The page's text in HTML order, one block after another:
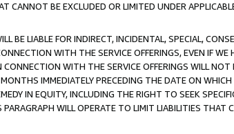
CANNOT BE EXCLUDED OR LIMITED UNDER
BE LIABLE FOR INDIRECT, INCIDENTAL, SPECIAL,
WITH THE SERVICE OFFERINGS, EVEN IF
WITH THE SERVICE OFFERINGS WILL
IMMEDIATELY PRECEDING THE DATE ON
IN EQUITY, INCLUDING THE RIGHT TO SEEK
WILL OPERATE TO LIMIT LIABILITIES THAT